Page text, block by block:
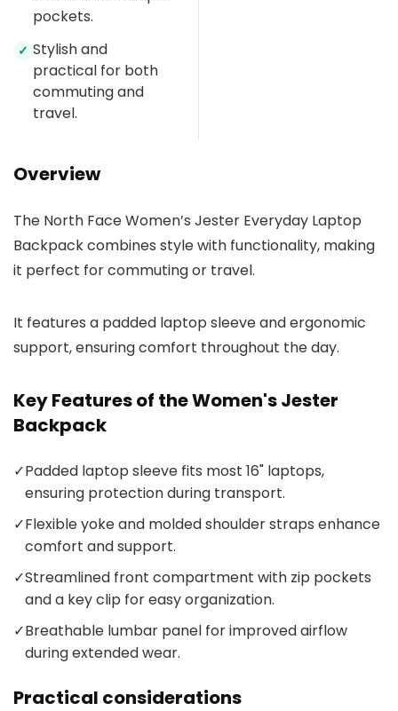
pockets.
✓ Stylish and
practical for both
commuting and
travel.
Overview
The North Face Women’s Jester Everyday Laptop
Backpack combines style with functionality, making
it perfect for commuting or travel.
It features a padded laptop sleeve and ergonomic
support, ensuring comfort throughout the day.
Key Features of the Women's Jester
Backpack
✓Padded laptop sleeve fits most 16" laptops,
ensuring protection during transport.
✓Flexible yoke and molded shoulder straps enhance
comfort and support.
✓Streamlined front compartment with zip pockets
and a key clip for easy organization.
✓Breathable lumbar panel for improved airflow
during extended wear.
Practical considerations